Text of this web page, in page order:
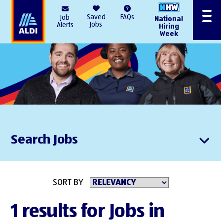
Job
Alerts
Saved
Jobs
FAQs
National
Hiring
Week
Menu
Search Jobs
SORT BY
1 results for Jobs in